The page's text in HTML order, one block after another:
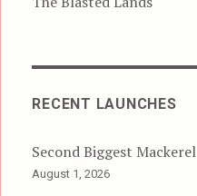
RECENT LAUNCHES
Second Biggest Mackerel
August 1, 2026